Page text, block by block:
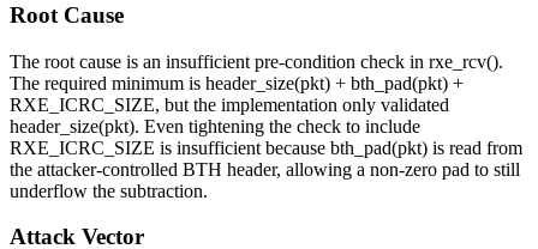
Root Cause
The root cause is an insufficient pre-condition check in rxe_rcv().
The required minimum is header_size(pkt) + bth_pad(pkt) +
RXE_ICRC_SIZE, but the implementation only validated
header_size(pkt). Even tightening the check to include
RXE_ICRC_SIZE is insufficient because bth_pad(pkt) is read from
the attacker-controlled BTH header, allowing a non-zero pad to still
underflow the subtraction.
Attack Vector